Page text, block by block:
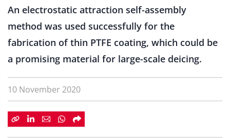
An electrostatic attraction self-assembly
method was used successfully for the
fabrication of thin PTFE coating, which could be
a promising material for large-scale deicing.
10 November 2020